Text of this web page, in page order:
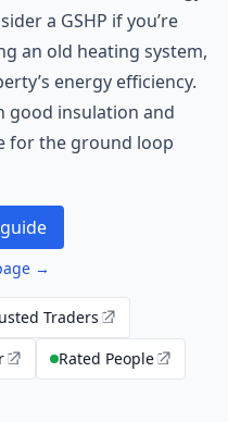
a GSHP if you’re
an old heating system,
energy efficiency.
good insulation and
for the ground loop
→
Traders
Rated People